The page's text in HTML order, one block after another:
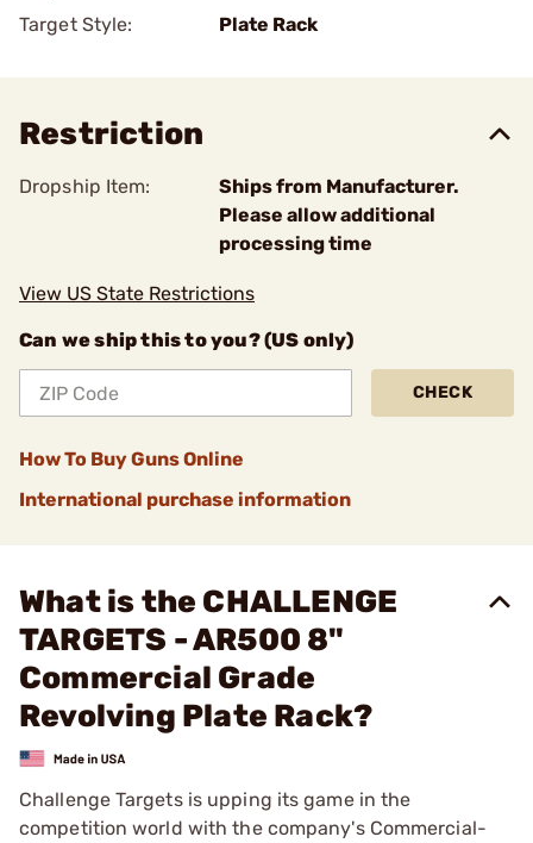
Target Style:
Plate Rack
Restriction
Dropship Item:
Ships from Manufacturer.
Please allow additional
processing time
View US State Restrictions
Can we ship this to you? (US only)
CHECK
How To Buy Guns Online
International purchase information
What is the CHALLENGE
TARGETS - AR500 8"
Commercial Grade
Revolving Plate Rack?
Challenge Targets is upping its game in the
competition world with the company's Commercial-